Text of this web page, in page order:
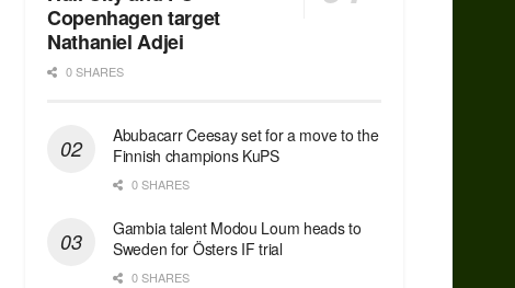
Copenhagen target
Nathaniel Adjei
0 SHARES
Abubacarr Ceesay set for a move to the
Finnish champions KuPS
0 SHARES
Gambia talent Modou Loum heads to
Sweden for Östers IF trial
0 SHARES